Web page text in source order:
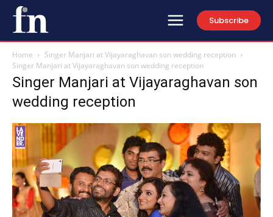
Subscribe
Home
Singer Manjari at Vijayaraghavan son wedding reception
Singer Manjari at Vijayaraghavan son wedding reception
Singer Manjari at Vijayaraghavan son
wedding reception